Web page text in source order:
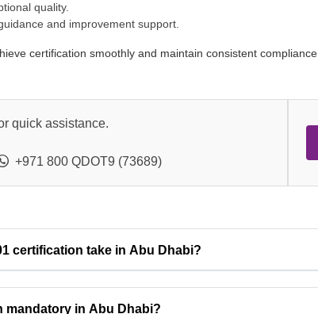
quality.
and improvement support.
certification smoothly and maintain consistent compliance.
quick assistance.
+971 800 QDOT9 (73689)
certification take in Abu Dhabi?
mandatory in Abu Dhabi?